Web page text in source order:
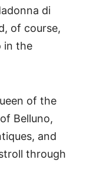
di
of course,
in the
of the
Belluno,
and
through